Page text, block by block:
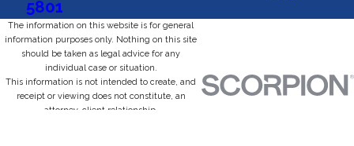
5801
The information on this website is for general
information purposes only. Nothing on this site
should be taken as legal advice for any
individual case or situation.
This information is not intended to create, and
receipt or viewing does not constitute, an
attorney-client relationship.